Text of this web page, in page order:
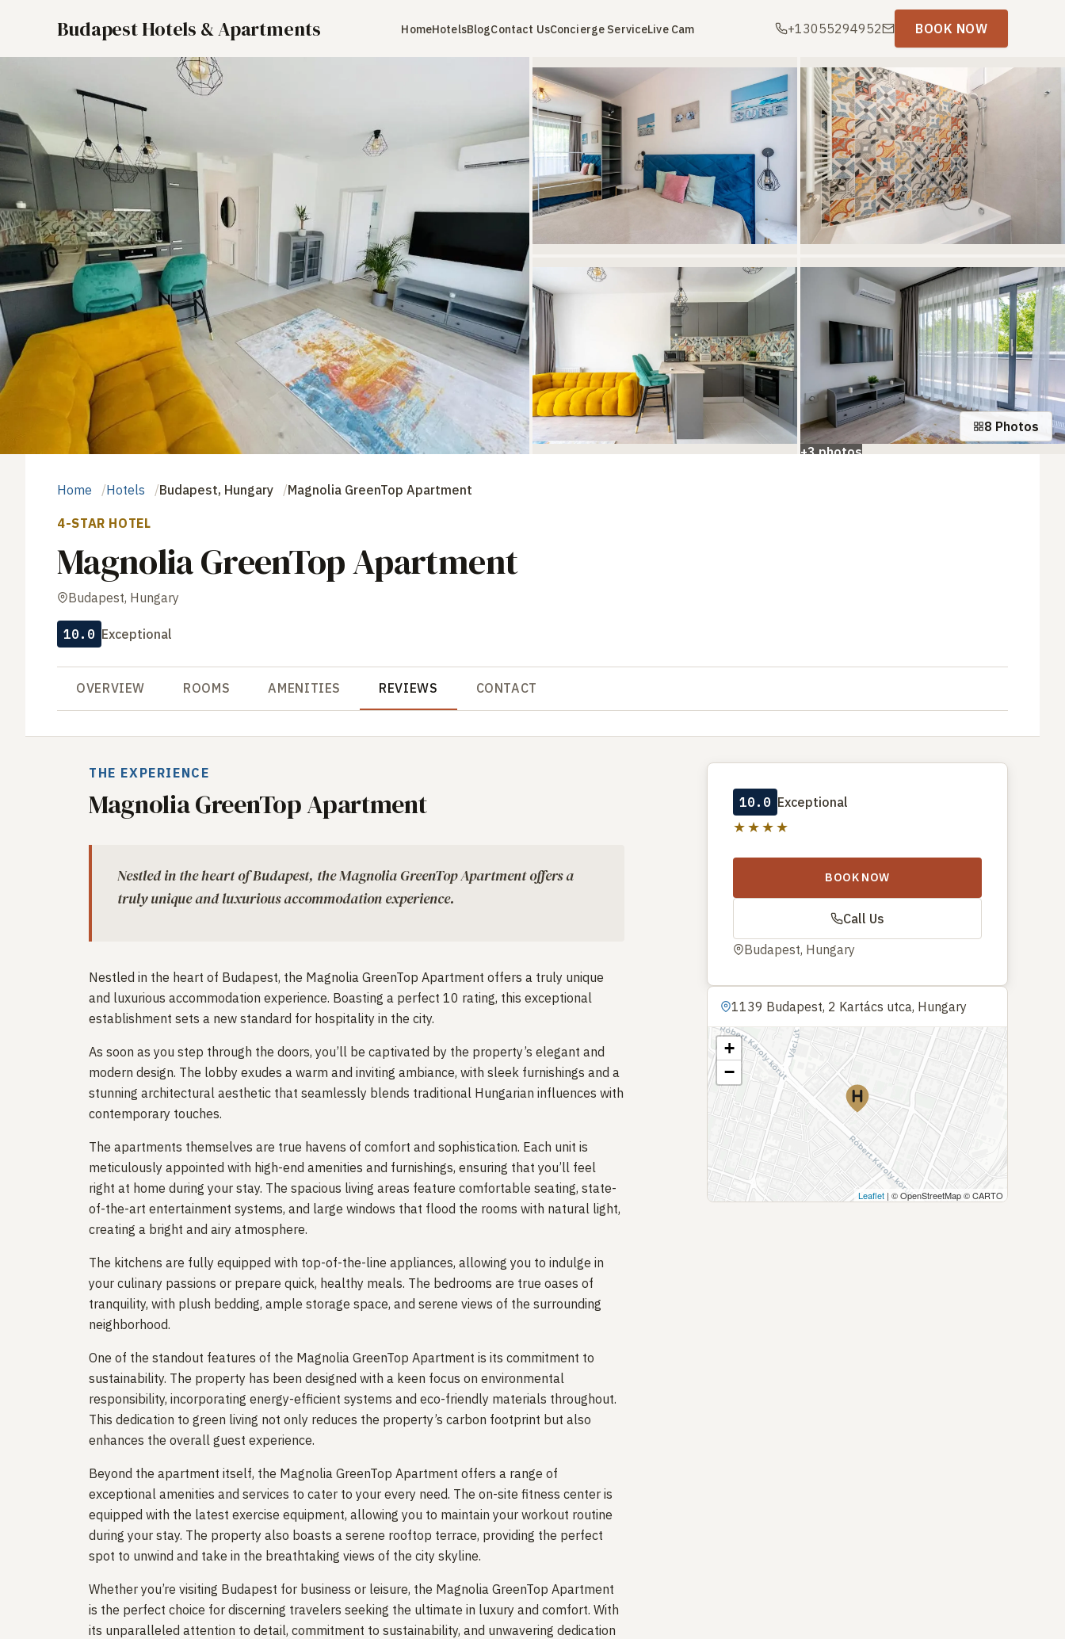
Budapest Hotels & Apartments HomeHotelsBlogContact UsConcierge ServiceLive Cam +13055294952 BOOK NOW
+3 photos
8 Photos
Home Hotels Budapest, Hungary Magnolia GreenTop Apartment
4-STAR HOTEL
Magnolia GreenTop Apartment
Budapest, Hungary
10.0 Exceptional
OVERVIEW ROOMS AMENITIES REVIEWS CONTACT
THE EXPERIENCE
Magnolia GreenTop Apartment
Nestled in the heart of Budapest, the Magnolia GreenTop Apartment offers a
truly unique and luxurious accommodation experience.
Nestled in the heart of Budapest, the Magnolia GreenTop Apartment offers a truly unique
and luxurious accommodation experience. Boasting a perfect 10 rating, this exceptional
establishment sets a new standard for hospitality in the city.
As soon as you step through the doors, you’ll be captivated by the property’s elegant and
modern design. The lobby exudes a warm and inviting ambiance, with sleek furnishings and a
stunning architectural aesthetic that seamlessly blends traditional Hungarian influences with
contemporary touches.
The apartments themselves are true havens of comfort and sophistication. Each unit is
meticulously appointed with high-end amenities and furnishings, ensuring that you’ll feel
right at home during your stay. The spacious living areas feature comfortable seating, state-
of-the-art entertainment systems, and large windows that flood the rooms with natural light,
creating a bright and airy atmosphere.
The kitchens are fully equipped with top-of-the-line appliances, allowing you to indulge in
your culinary passions or prepare quick, healthy meals. The bedrooms are true oases of
tranquility, with plush bedding, ample storage space, and serene views of the surrounding
neighborhood.
One of the standout features of the Magnolia GreenTop Apartment is its commitment to
sustainability. The property has been designed with a keen focus on environmental
responsibility, incorporating energy-efficient systems and eco-friendly materials throughout.
This dedication to green living not only reduces the property’s carbon footprint but also
enhances the overall guest experience.
Beyond the apartment itself, the Magnolia GreenTop Apartment offers a range of
exceptional amenities and services to cater to your every need. The on-site fitness center is
equipped with the latest exercise equipment, allowing you to maintain your workout routine
during your stay. The property also boasts a serene rooftop terrace, providing the perfect
spot to unwind and take in the breathtaking views of the city skyline.
Whether you’re visiting Budapest for business or leisure, the Magnolia GreenTop Apartment
is the perfect choice for discerning travelers seeking the ultimate in luxury and comfort. With
its unparalleled attention to detail, commitment to sustainability, and unwavering dedication
10.0 Exceptional
★★★★
BOOK NOW
Call Us
Budapest, Hungary
1139 Budapest, 2 Kartács utca, Hungary
+
−
Leaflet | © OpenStreetMap © CARTO